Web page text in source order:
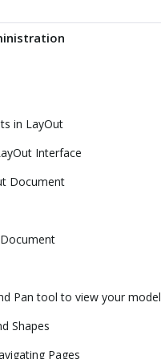
in LayOut
Interface
Document
Pan tool to view your model
Shapes
Pages